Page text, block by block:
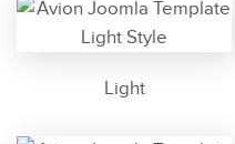
Light